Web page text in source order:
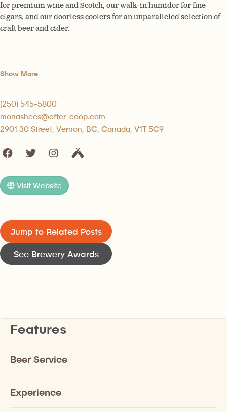
for premium wine and Scotch, our walk-in humidor for fine
cigars, and our doorless coolers for an unparalleled selection of
craft beer and cider.
Show More
(250) 545-5800
monashees@otter-coop.com
2901 30 Street, Vernon, BC, Canada, V1T 5C9
Visit Website
Jump to Related Posts
See Brewery Awards
Features
Beer Service
Experience